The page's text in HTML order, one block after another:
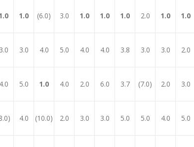
1.0 (6.0) 3.0 1.0 1.0 1.0 2.0 1.0 1.0
3.0 3.0 4.0 5.0 4.0 4.0 3.8 3.0 3.0 2.0
4.0 5.0 1.0 4.0 2.0 6.0 3.7 (7.0) 2.0 3.0
4.0 (10.0) 2.0 3.0 3.0 5.0 5.0 4.0 5.0